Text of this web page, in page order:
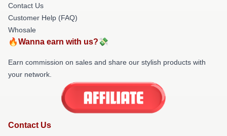
Contact Us
Customer Help (FAQ)
Whosale
🔥Wanna earn with us?💸
Earn commission on sales and share our stylish products with
your network.
Contact Us